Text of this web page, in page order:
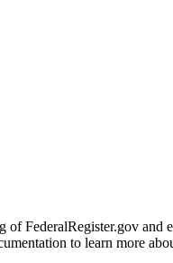
of FederalRegister.gov
to learn more